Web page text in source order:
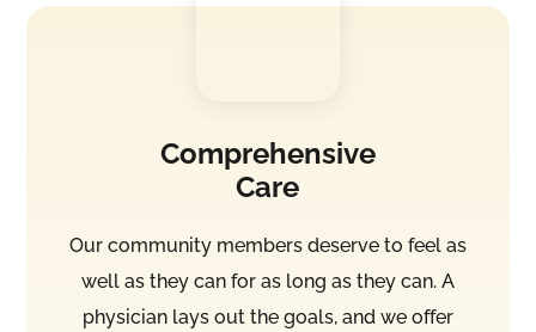
Comprehensive
Care
Our community members deserve to feel as
well as they can for as long as they can. A
physician lays out the goals, and we offer